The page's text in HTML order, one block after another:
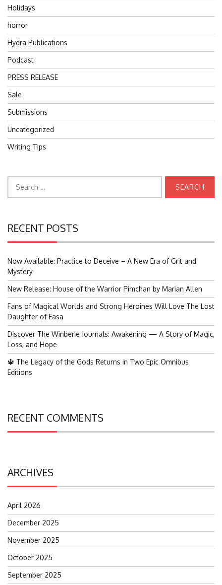
Holidays
horror
Hydra Publications
Podcast
PRESS RELEASE
Sale
Submissions
Uncategorized
Writing Tips
for:
RECENT POSTS
Now Available: Practice to Deceive – A New Era of Grit and
Mystery
New Release: House of the Warrior Pimchan by Marian Allen
Fans of Magical Worlds and Strong Heroines Will Love The Lost
Daughter of Easa
Discover The Winberie Journals: Awakening — A Story of Magic,
Loss, and Hope
🔱 The Legacy of the Gods Returns in Two Epic Omnibus
Editions
RECENT COMMENTS
ARCHIVES
April 2026
December 2025
November 2025
October 2025
September 2025